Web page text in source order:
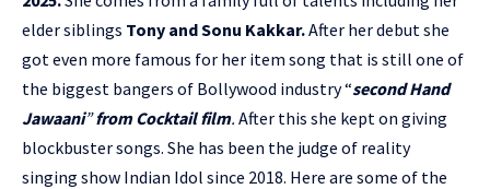
elder siblings Tony and Sonu Kakkar.After her debut she
got even more famous for her item song that is still one of
the biggest bangers of Bollywood industry “second Hand
Jawaani”from Cocktail film. After this she kept on giving
blockbuster songs. She has been the judge of reality
singing show Indian Idol since 2018. Here are some of the